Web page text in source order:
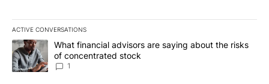
ACTIVE CONVERSATIONS
The following is a list of the most commented articles in the last
A trending article titled "What financial advisors are saying
What financial advisors are saying about the risks
of concentrated stock
1